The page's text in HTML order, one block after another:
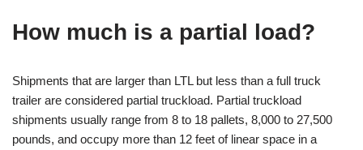
How much is a partial load?
Shipments that are larger than LTL but less than a full truck
trailer are considered partial truckload. Partial truckload
shipments usually range from 8 to 18 pallets, 8,000 to 27,500
pounds, and occupy more than 12 feet of linear space in a